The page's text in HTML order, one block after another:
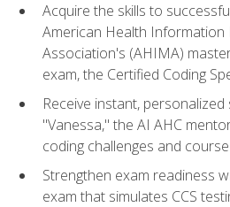
Acquire the skills to
American Health Information
Association's (AHIMA)
exam, the Certified Coding
Receive instant,
"Vanessa," the AI AHC
coding challenges and
Strengthen exam readiness
exam that simulates CCS